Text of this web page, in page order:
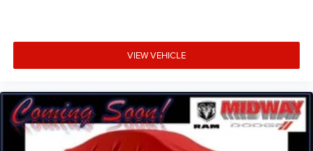
VIEW VEHICLE